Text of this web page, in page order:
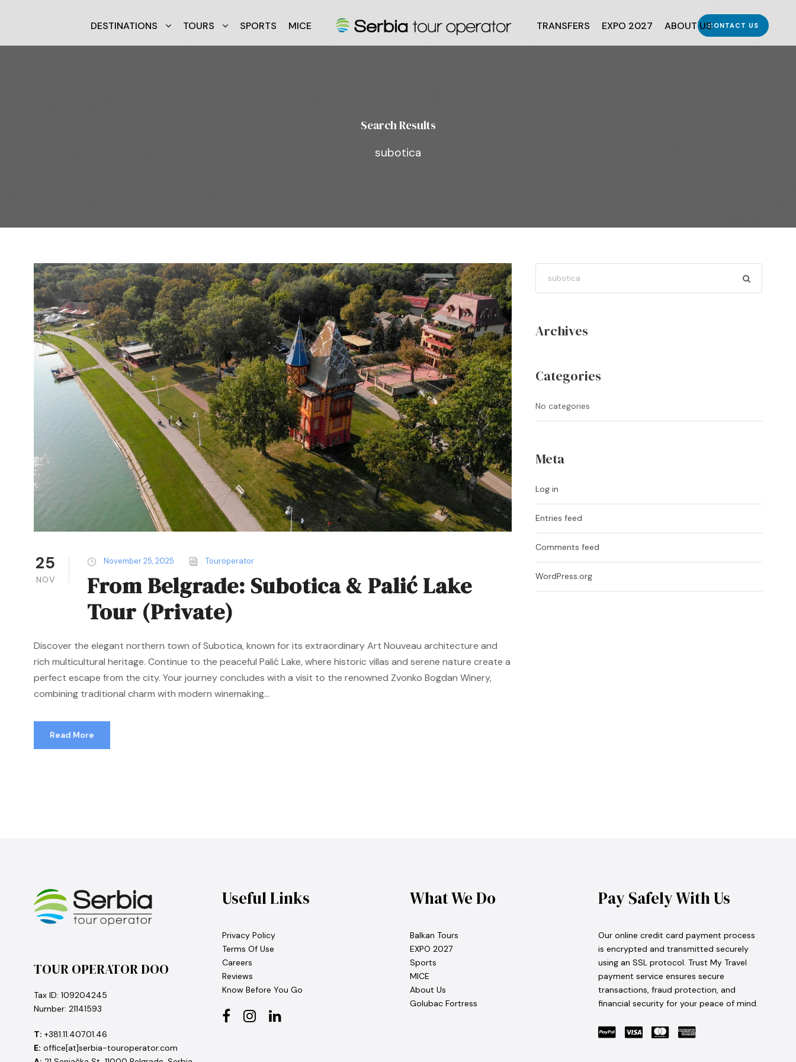
DESTINATIONS TOURS SPORTS MICE TRANSFERS EXPO 2027 ABOUT USCONTACT US
Search Results
subotica
25
NOV
November 25, 2025 Touroperator
From Belgrade: Subotica & Palić Lake
Tour (Private)
Discover the elegant northern town of Subotica, known for its extraordinary Art Nouveau architecture and
rich multicultural heritage. Continue to the peaceful Palić Lake, where historic villas and serene nature create a
perfect escape from the city. Your journey concludes with a visit to the renowned Zvonko Bogdan Winery,
combining traditional charm with modern winemaking...
Read More
Archives
Categories
No categories
Meta
Log in
Entries feed
Comments feed
WordPress.org
TOUR OPERATOR DOO
Tax ID: 109204245
Number: 21141593
T: +381.11.407.01.46
E: office[at]serbia-touroperator.com
Useful Links
Privacy Policy
Terms Of Use
Careers
Reviews
Know Before You Go
What We Do
Balkan Tours
EXPO 2027
Sports
MICE
About Us
Golubac Fortress
Pay Safely With Us
Our online credit card payment process
is encrypted and transmitted securely
using an SSL protocol. Trust My Travel
payment service ensures secure
transactions, fraud protection, and
financial security for your peace of mind.